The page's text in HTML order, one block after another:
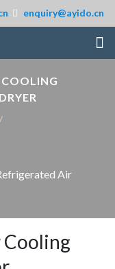
enquiry@ayido.cn
Air
Cooling